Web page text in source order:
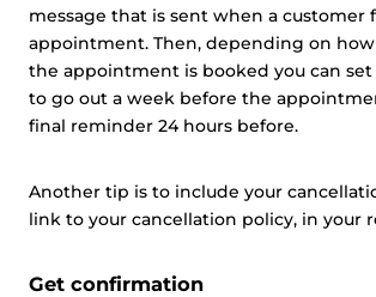
message that is sent when a customer
appointment. Then, depending on how
the appointment is booked you can
to go out a week before the
final reminder 24 hours before.
Another tip is to include your
link to your cancellation policy, in your
Get confirmation